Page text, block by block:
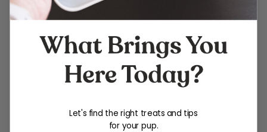
Let's find the right treats and tips
for your pup.